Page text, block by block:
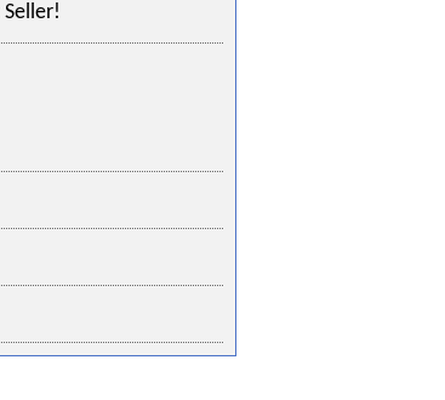
Seller!